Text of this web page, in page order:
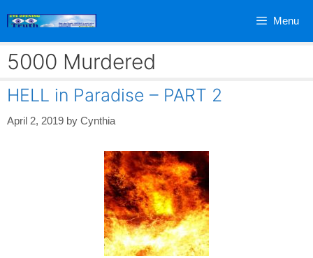
Menu
5000 Murdered
HELL in Paradise – PART 2
April 2, 2019 by Cynthia